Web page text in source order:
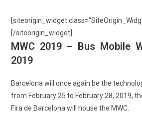
[siteorigin_widget
[/siteorigin_widget]
MWC 2019 – Bus Mobile
2019
Barcelona will once again be the
from February 25 to February 28, 2019,
Fira de Barcelona will house the MWC.